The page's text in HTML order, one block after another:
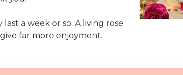
a week or so. A living rose
far more enjoyment.